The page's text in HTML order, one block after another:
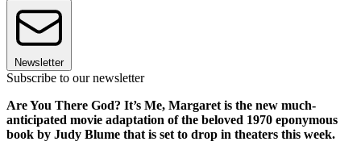
Newsletter
Subscribe to our newsletter
Are You There God? It’s Me, Margaret is the new much-
anticipated movie adaptation of the beloved 1970 eponymous
book by Judy Blume that is set to drop in theaters this week.